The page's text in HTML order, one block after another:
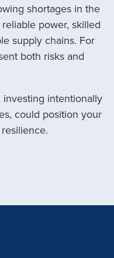
shortages in the
power, skilled
supply chains. For
both risks and
intentionally
could position your